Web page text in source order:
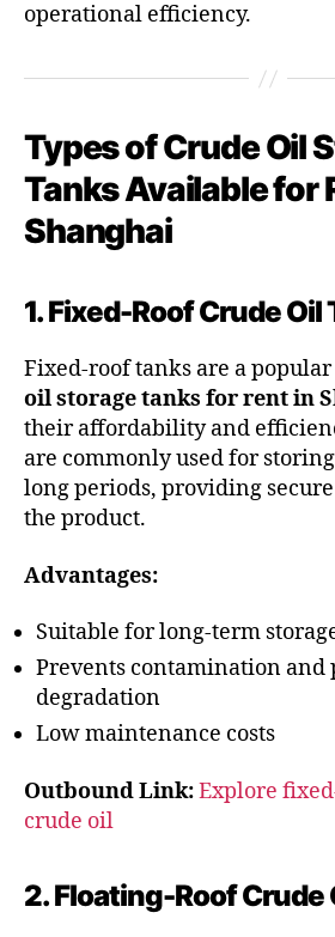
operational efficiency.
Types of Crude Oil
Tanks Available for
Shanghai
1. Fixed-Roof Crude Oil
Fixed-roof tanks are a
oil storage tanks for rent in
their affordability and
are commonly used for
long periods, providing
the product.
Advantages:
Suitable for long-term
Prevents contamination and
degradation
Low maintenance costs
Outbound Link:Explore
crude oil
2. Floating-Roof Crude